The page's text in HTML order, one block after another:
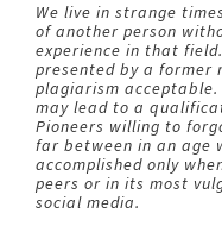
We live in strange
of another person
experience in that
presented by a former
plagiarism
may lead to a
Pioneers willing to
far between in an age
accomplished only
peers or in its most
social media.